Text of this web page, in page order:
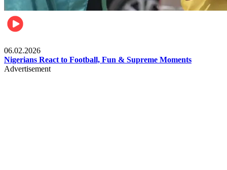
06.02.2026
Nigerians React to Football, Fun & Supreme Moments
Advertisement